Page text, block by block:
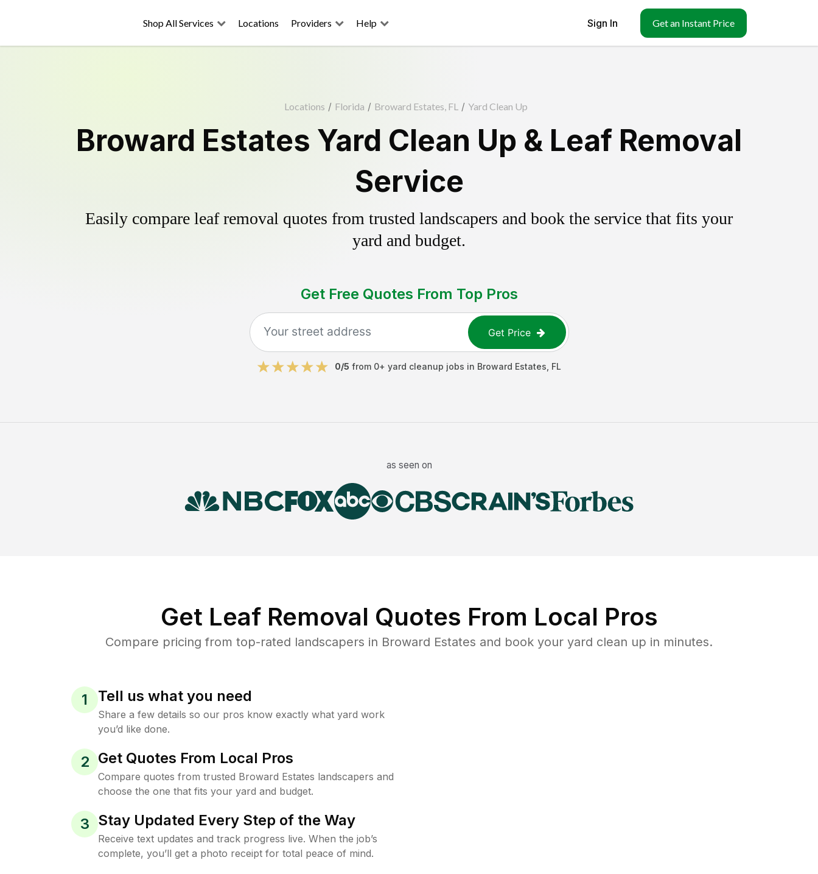
Shop All Services Locations Providers Help Sign In Get an Instant Price
Locations / Florida / Broward Estates, FL / Yard Clean Up
Broward Estates Yard Clean Up & Leaf Removal
Service
Easily compare leaf removal quotes from trusted landscapers and book the service that fits your
yard and budget.
Get Free Quotes From Top Pros
Get Price
0/5 from 0+ yard cleanup jobs in Broward Estates FL
as seen on
Get Leaf Removal Quotes From Local Pros
Compare pricing from top-rated landscapers in Broward Estates and book your yard clean up in minutes.
1 Tell us what you need
Share a few details so our pros know exactly what yard work
you’d like done.
2 Get Quotes From Local Pros
Compare quotes from trusted Broward Estates landscapers and
choose the one that fits your yard and budget.
3 Stay Updated Every Step of the Way
Receive text updates and track progress live. When the job’s
complete, you’ll get a photo receipt for total peace of mind.